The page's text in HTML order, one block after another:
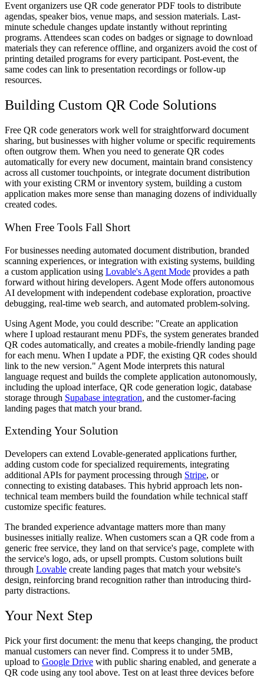
Event organizers use QR code generator PDF tools to distribute
agendas, speaker bios, venue maps, and session materials. Last-
minute schedule changes update instantly without reprinting
programs. Attendees scan codes on badges or signage to download
materials they can reference offline, and organizers avoid the cost of
printing detailed programs for every participant. Post-event, the
same codes can link to presentation recordings or follow-up
resources.
Building Custom QR Code Solutions
Free QR code generators work well for straightforward document
sharing, but businesses with higher volume or specific requirements
often outgrow them. When you need to generate QR codes
automatically for every new document, maintain brand consistency
across all customer touchpoints, or integrate document distribution
with your existing CRM or inventory system, building a custom
application makes more sense than managing dozens of individually
created codes.
When Free Tools Fall Short
For businesses needing automated document distribution, branded
scanning experiences, or integration with existing systems, building
a custom application using Lovable's Agent Mode provides a path
forward without hiring developers. Agent Mode offers autonomous
AI development with independent codebase exploration, proactive
debugging, real-time web search, and automated problem-solving.
Using Agent Mode, you could describe: "Create an application
where I upload restaurant menu PDFs, the system generates branded
QR codes automatically, and creates a mobile-friendly landing page
for each menu. When I update a PDF, the existing QR codes should
link to the new version." Agent Mode interprets this natural
language request and builds the complete application autonomously,
including the upload interface, QR code generation logic, database
storage through Supabase integration, and the customer-facing
landing pages that match your brand.
Extending Your Solution
Developers can extend Lovable-generated applications further,
adding custom code for specialized requirements, integrating
additional APIs for payment processing through Stripe, or
connecting to existing databases. This hybrid approach lets non-
technical team members build the foundation while technical staff
customize specific features.
The branded experience advantage matters more than many
businesses initially realize. When customers scan a QR code from a
generic free service, they land on that service's page, complete with
the service's logo, ads, or upsell prompts. Custom solutions built
through Lovable create landing pages that match your website's
design, reinforcing brand recognition rather than introducing third-
party distractions.
Your Next Step
Pick your first document: the menu that keeps changing, the product
manual customers can never find. Compress it to under 5MB,
upload to Google Drive with public sharing enabled, and generate a
QR code using any tool above. Test on at least three devices before